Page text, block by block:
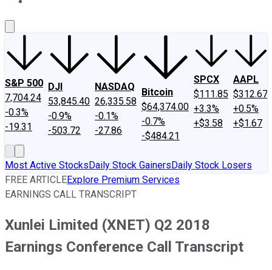
S&P 500
7,704.24
-0.3%
-19.31
DJI
53,845.40
-0.9%
-503.72
NASDAQ
26,335.58
-0.1%
-27.86
Bitcoin
$64,374.00
-0.7%
-$484.21
SPCX
$111.85
+3.3%
+$3.58
AAPL
$312.67
+0.5%
+$1.67
Most Active StocksDaily Stock GainersDaily Stock Losers
FREE ARTICLEExplore Premium Services
EARNINGS CALL TRANSCRIPT
Xunlei Limited (XNET) Q2 2018
Earnings Conference Call Transcript